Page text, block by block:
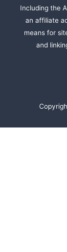
Including the
an affiliate
means for
and